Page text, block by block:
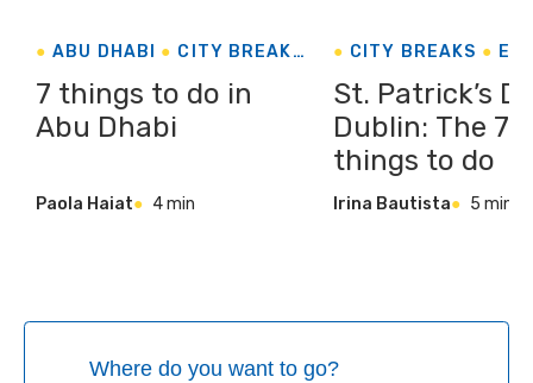
ABU DHABI
CITY BREAKS
7 things to do in
Abu Dhabi
Paola Haiat 4 min
CITY BREAKS
St. Patrick’s
Dublin: The 7
things to do
Irina Bautista 5 min